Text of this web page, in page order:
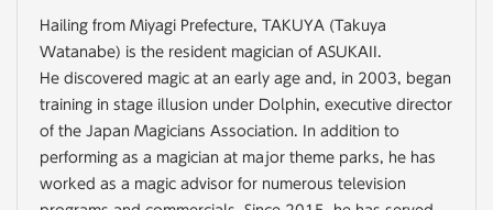
Hailing from Miyagi Prefecture, TAKUYA (Takuya
Watanabe) is the resident magician of ASUKAII.
He discovered magic at an early age and, in 2003, began
training in stage illusion under Dolphin, executive director
of the Japan Magicians Association. In addition to
performing as a magician at major theme parks, he has
worked as a magic advisor for numerous television